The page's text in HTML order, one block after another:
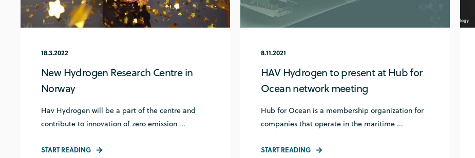
18.3.2022
New Hydrogen Research Centre in
Norway
Hav Hydrogen will be a part of the centre and
contribute to innovation of zero emission ...
START READING
8.11.2021
HAV Hydrogen to present at Hub for
Ocean network meeting
Hub for Ocean is a membership organization for
companies that operate in the maritime ...
START READING